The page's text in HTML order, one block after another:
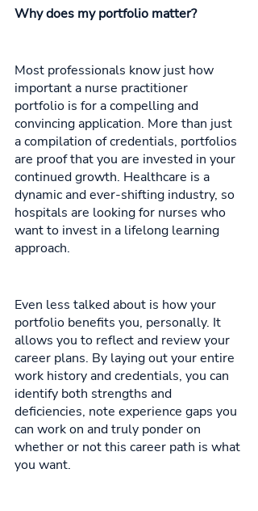
Why does my portfolio matter?
Most professionals know just how
important a nurse practitioner
portfolio is for a compelling and
convincing application. More than just
a compilation of credentials, portfolios
are proof that you are invested in your
continued growth. Healthcare is a
dynamic and ever-shifting industry, so
hospitals are looking for nurses who
want to invest in a lifelong learning
approach.
Even less talked about is how your
portfolio benefits you, personally. It
allows you to reflect and review your
career plans. By laying out your entire
work history and credentials, you can
identify both strengths and
deficiencies, note experience gaps you
can work on and truly ponder on
whether or not this career path is what
you want.